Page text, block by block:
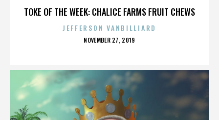
TOKE OF THE WEEK: CHALICE FARMS FRUIT CHEWS
JEFFERSON VANBILLIARD
POSTED
NOVEMBER 27, 2019